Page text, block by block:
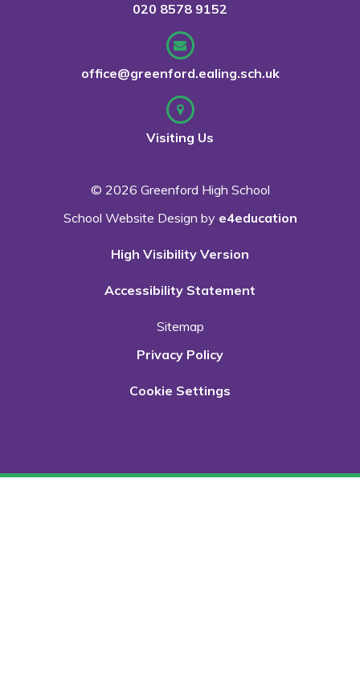
020 8578 9152
office@greenford.ealing.sch.uk
Visiting Us
© 2026 Greenford High School
School Website Design by e4education
High Visibility Version
Accessibility Statement
Sitemap
Privacy Policy
Cookie Settings